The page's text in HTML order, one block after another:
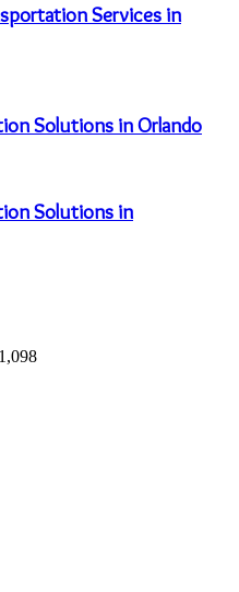
Services in
Solutions in Orlando
Solutions in
1,098